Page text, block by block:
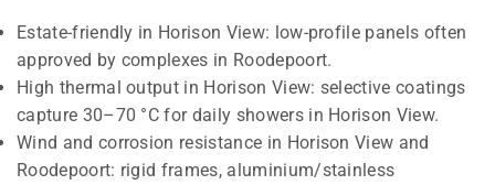
Estate-friendly in Horison View: low-profile panels often
approved by complexes in Roodepoort.
High thermal output in Horison View: selective coatings
capture 30–70 °C for daily showers in Horison View.
Wind and corrosion resistance in Horison View and
Roodepoort: rigid frames, aluminium/stainless